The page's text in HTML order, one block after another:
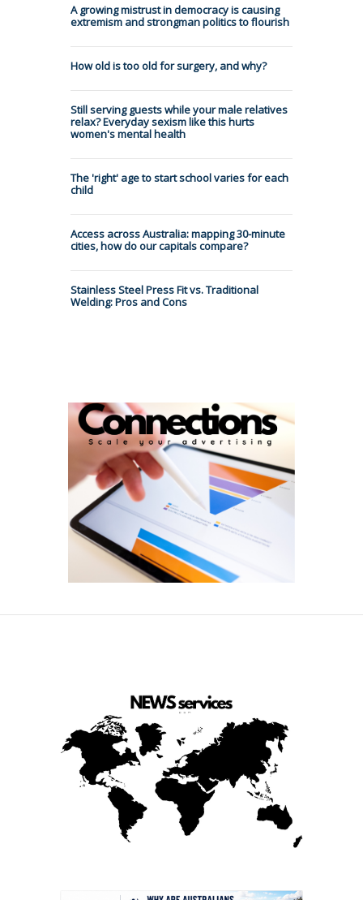
A growing mistrust in democracy is causing
extremism and strongman politics to flourish
How old is too old for surgery, and why?
Still serving guests while your male relatives
relax? Everyday sexism like this hurts
women's mental health
The 'right' age to start school varies for each
child
Access across Australia: mapping 30-minute
cities, how do our capitals compare?
Stainless Steel Press Fit vs. Traditional
Welding: Pros and Cons